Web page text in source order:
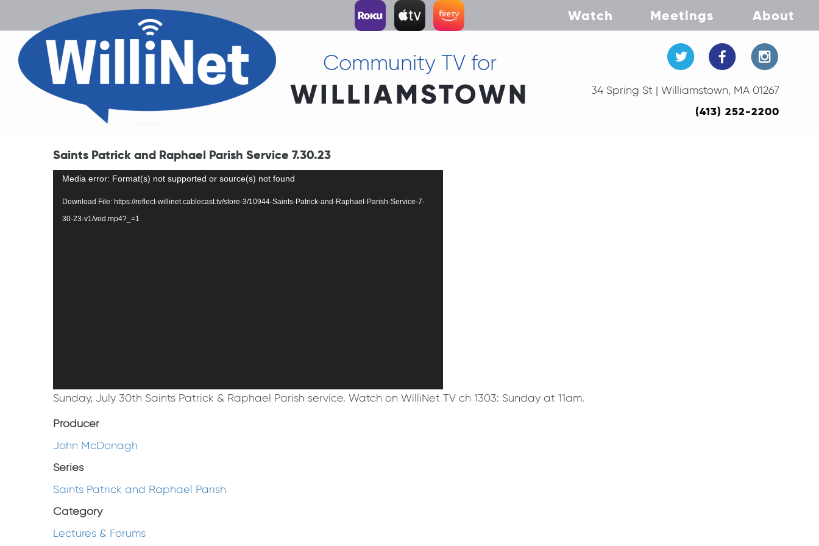
Watch Meetings About
Community TV for
WILLIAMSTOWN 34 Spring St | Williamstown, MA 01267
(413) 252-2200
Saints Patrick and Raphael Parish Service 7.30.23
Video
Media error: Format(s) not supported or source(s) not found
Download File: https://reflect-willinet.cablecast.tv/store-3/10944-Saints-Patrick-and-Raphael-Parish-Service-7-
30-23-v1/vod.mp4?_=1
Sunday, July 30th Saints Patrick & Raphael Parish service. Watch on WilliNet TV ch 1303: Sunday at 11am.
Producer
John McDonagh
Series
Saints Patrick and Raphael Parish
Category
Lectures & Forums